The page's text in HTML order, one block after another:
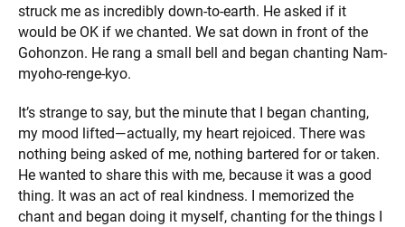
struck me as incredibly down-to-earth. He asked if it
would be OK if we chanted. We sat down in front of the
Gohonzon. He rang a small bell and began chanting Nam-
myoho-renge-kyo.
It’s strange to say, but the minute that I began chanting,
my mood lifted—actually, my heart rejoiced. There was
nothing being asked of me, nothing bartered for or taken.
He wanted to share this with me, because it was a good
thing. It was an act of real kindness. I memorized the
chant and began doing it myself, chanting for the things I